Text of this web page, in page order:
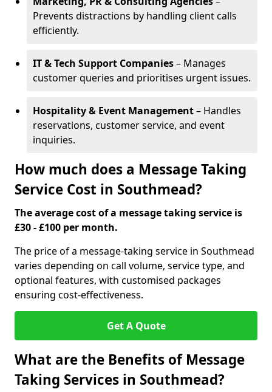
Prevents distractions by handling client calls
efficiently.
IT & Tech Support Companies– Manages
customer queries and prioritises urgent issues.
Hospitality & Event Management– Handles
reservations, customer service, and event
inquiries.
How much does a Message Taking
Service Cost in Southmead?
The average cost of a message taking service is
£30 - £100 per month.
The price of a message-taking service in Southmead
varies depending on call volume, service type, and
optional features, with customised packages
ensuring cost-effectiveness.
Get A Quote
What are the Benefits of Message
Taking Services in Southmead?